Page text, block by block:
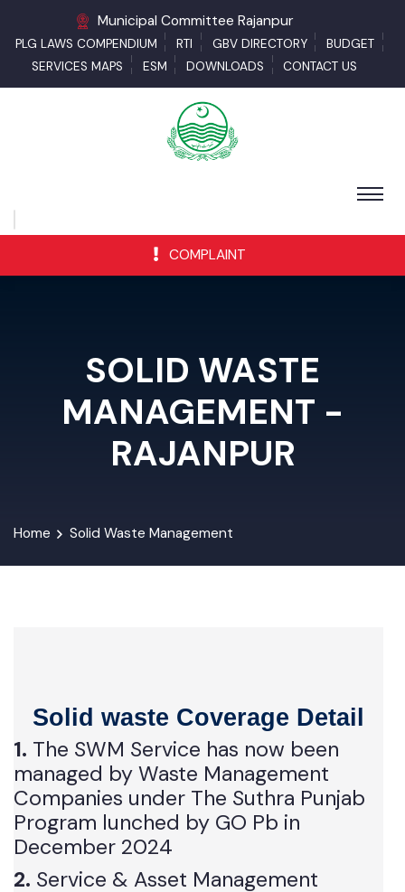
Municipal Committee Rajanpur
PLG LAWS COMPENDIUM RTI GBV DIRECTORY
BUDGET
SERVICES MAPS
ESM DOWNLOADS CONTACT US
COMPLAINT
SOLID WASTE
MANAGEMENT -
RAJANPUR
Solid waste Coverage Detail
1.The SWM Service has now been
managed by Waste Management
Companies under The Suthra Punjab
Program lunched by GO Pb in
December 2024